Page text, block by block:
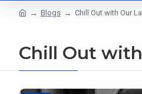
Blogs Chill Out with Our
Chill Out